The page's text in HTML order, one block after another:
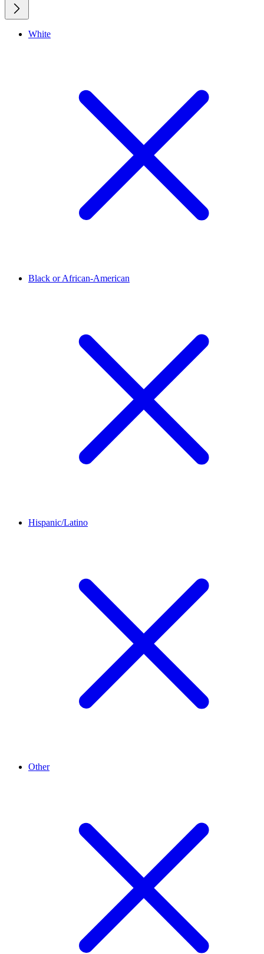
White
Black or African-American
Hispanic/Latino
Other